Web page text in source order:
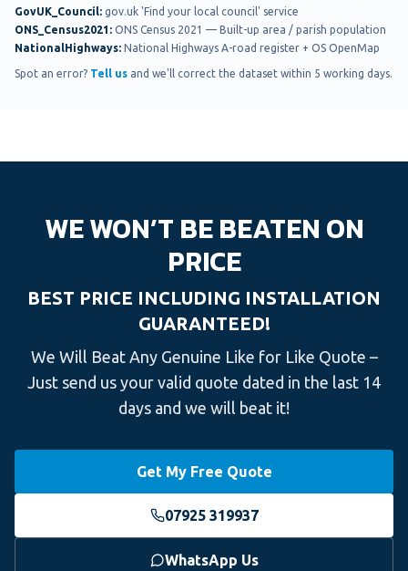
GovUK_Council: gov.uk 'Find your local council' service
ONS_Census2021 : ONS Census 2021 — Built-up area / parish population
NationalHighways: National Highways A-road register + OS OpenMap
Spot an error? Tell us and we'll correct the dataset within 5 working days.
WE WON’T BE BEATEN ON
PRICE
BEST PRICE INCLUDING INSTALLATION
GUARANTEED!
We Will Beat Any Genuine Like for Like Quote –
Just send us your valid quote dated in the last 14
days and we will beat it!
Get My Free Quote
07925 319937
WhatsApp Us